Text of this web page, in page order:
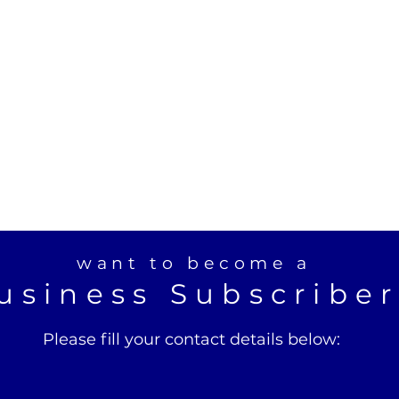
want to become a
Please fill your contact details below: